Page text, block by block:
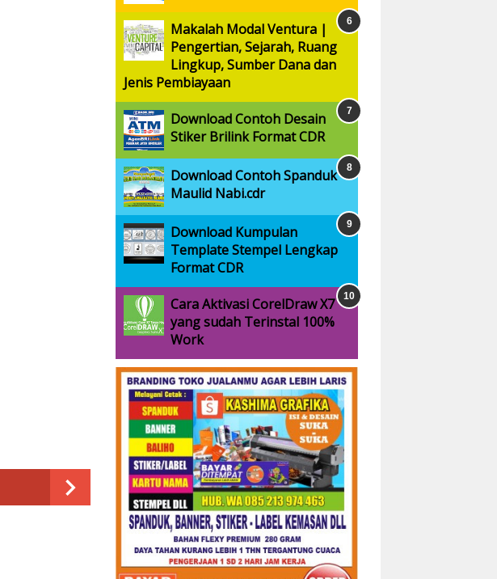
Makalah Modal Ventura |
Pengertian, Sejarah, Ruang
Lingkup, Sumber Dana dan
Jenis Pembiayaan
Download Contoh Desain
Stiker Brilink Format CDR
Download Contoh Spanduk
Maulid Nabi.cdr
Download Kumpulan
Template Stempel Lengkap
Format CDR
Cara Aktivasi CorelDraw X7
yang sudah Terinstal 100%
Work